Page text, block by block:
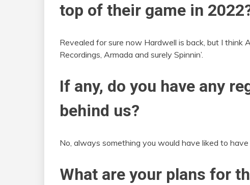
top of their game in
Revealed for sure now Hardwell is back, but I think
Recordings, Armada and surely Spinnin’.
If any, do you have any
behind us?
No, always something you would have liked to
What are your plans for